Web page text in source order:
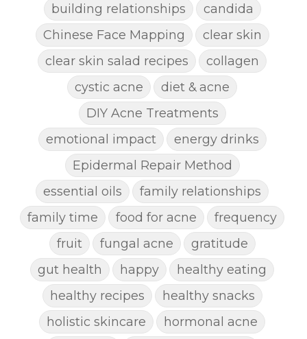
building relationships
candida
Chinese Face Mapping
clear skin
clear skin salad recipes
collagen
cystic acne
diet & acne
DIY Acne Treatments
emotional impact
energy drinks
Epidermal Repair Method
essential oils
family relationships
family time
food for acne
frequency
fruit
fungal acne
gratitude
gut health
happy
healthy eating
healthy recipes
healthy snacks
holistic skincare
hormonal acne